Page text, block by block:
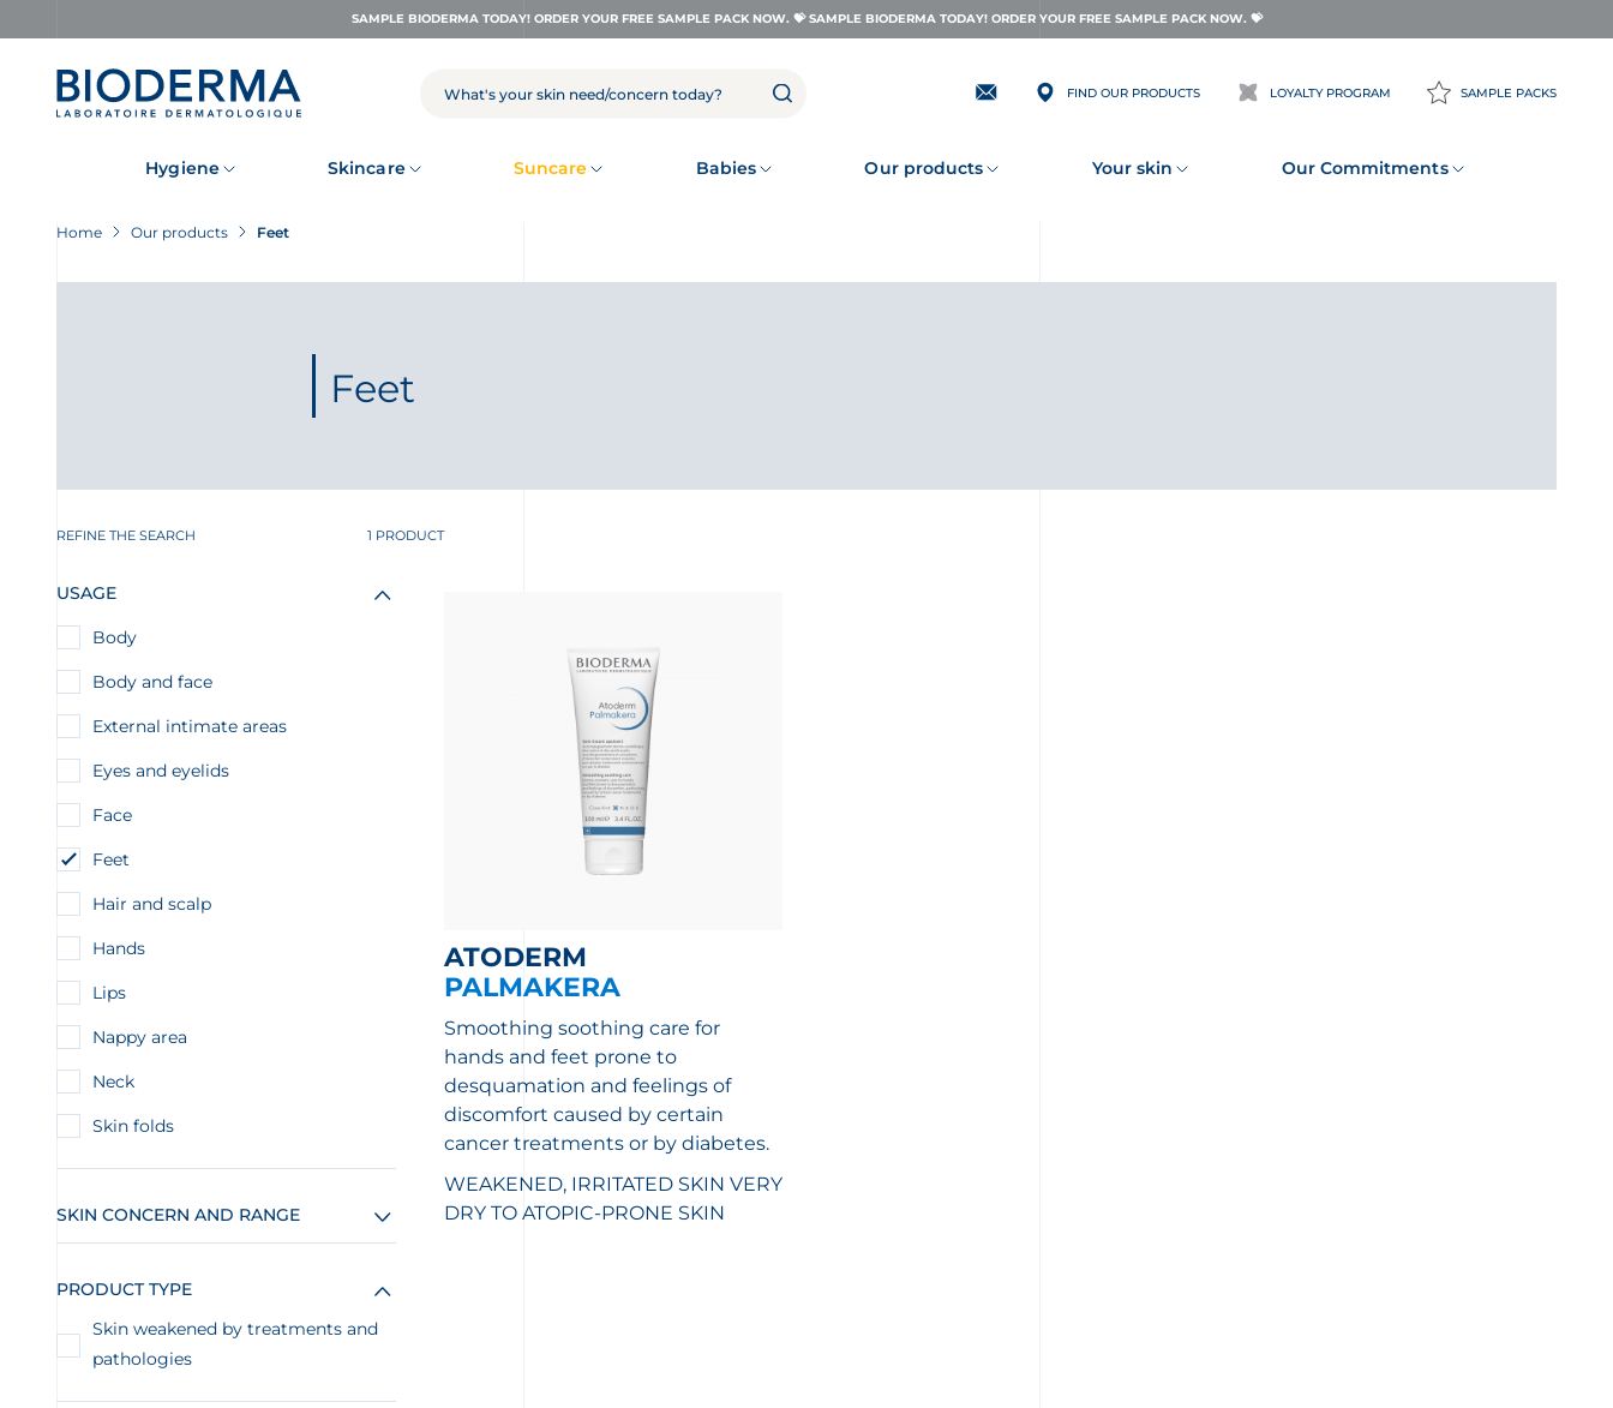
SAMPLE BIODERMA TODAY! ORDER YOUR FREE SAMPLE PACK NOW. 💝 SAMPLE BIODERMA TODAY! ORDER YOUR FREE SAMPLE PACK NOW. 💝
SEARCH
Subscribing
FIND OUR PRODUCTS LOYALTY PROGRAM SAMPLE PACKS
Hygiene Skincare Suncare Babies Our products Your skin Our Commitments
Home Our products Feet
Feet
REFINE THE SEARCH 1 PRODUCT
USAGE
Body
Body and face
External intimate areas
Eyes and eyelids
Face
Feet
Hair and scalp
Hands
Lips
Nappy area
Neck
Skin folds
SKIN CONCERN AND RANGE
PRODUCT TYPE
Skin weakened by treatments and
pathologies
ATODERM
PALMAKERA
Smoothing soothing care for
hands and feet prone to
desquamation and feelings of
discomfort caused by certain
cancer treatments or by diabetes.
WEAKENED, IRRITATED SKIN VERY
DRY TO ATOPIC-PRONE SKIN